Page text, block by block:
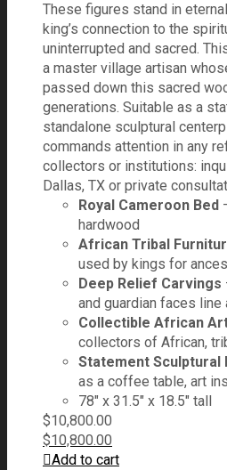
These figures stand in
king’s connection to the
uninterrupted and sacred.
a master village artisan
passed down this sacred
generations. Suitable as a
standalone sculptural
commands attention in any
collectors or institutions:
Dallas, TX or private
Royal Cameroon Bed
hardwood
African Tribal
used by kings for
Deep Relief Carvings
and guardian faces
Collectible African
collectors of African,
Statement Sculptural
as a coffee table, art
78" x 31.5" x 18.5" tall
$10,800.00
$10,800.00
Add to cart